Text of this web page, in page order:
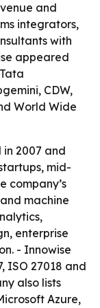
and
integrators,
with
appeared
CDW,
World Wide
2007 and
mid-
company’s
machine
enterprise
- Innowise
ISO 27018 and
also lists
Azure,